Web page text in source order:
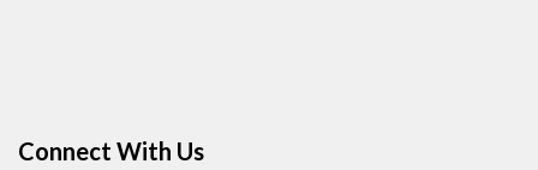
Connect With Us